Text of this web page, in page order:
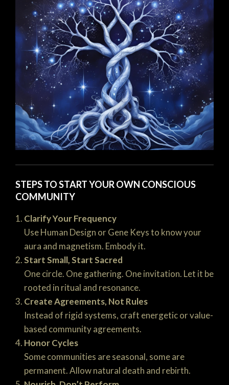
STEPS TO START YOUR OWN CONSCIOUS
COMMUNITY
Clarify Your Frequency
Use Human Design or Gene Keys to know your
aura and magnetism. Embody it.
Start Small, Start Sacred
One circle. One gathering. One invitation. Let it be
rooted in ritual and resonance.
Create Agreements, Not Rules
Instead of rigid systems, craft energetic or value-
based community agreements.
Honor Cycles
Some communities are seasonal, some are
permanent. Allow natural death and rebirth.